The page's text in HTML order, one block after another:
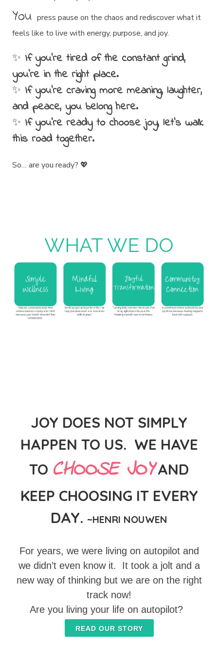
You press pause on the chaos and rediscover what it
feels like to live with energy, purpose, and joy.
✨ If you’re tired of the constant grind,
you’re in the right place.
✨ If you’re craving more meaning, laughter,
and peace, you belong here.
✨ If you’re ready to choose joy, let’s walk
this road together.
So… are you ready? 💖
WHAT WE DO
JOY DOES NOT SIMPLY
HAPPEN TO US. WE HAVE
TO CHOOSE JOY AND
KEEP CHOOSING IT EVERY
DAY. ~HENRI NOUWEN
For years, we were living on autopilot and
we didn’t even know it. It took a jolt and a
new way of thinking but we are on the right
track now!
Are you living your life on autopilot?
READ OUR STORY